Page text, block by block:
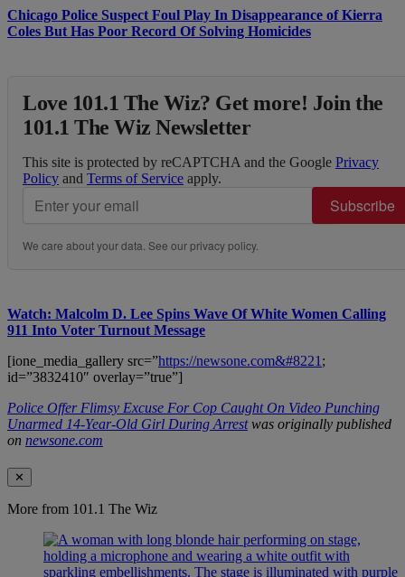
Chicago Police Suspect Foul Play In Disappearance of Kierra
Coles But Has Poor Record Of Solving Homicides
Love 101.1 The Wiz? Get more! Join the
101.1 The Wiz Newsletter
This site is protected by reCAPTCHA and the Google Privacy
Policy and Terms of Service apply.
Subscribe
We care about your data. See ourprivacy policy.
Watch: Malcolm D. Lee Spins Wave Of White Women Calling
911 Into Voter Turnout Message
[ione_media_gallery src=”https://newsone.com&#8221 ;
id=”3832410″ overlay=”true”]
Police Offer Flimsy Excuse For Cop Caught On Video Punching
Unarmed 14-Year-Old Girl During Arrestwas originally published
on newsone.com
✕
More from 101.1 The Wiz